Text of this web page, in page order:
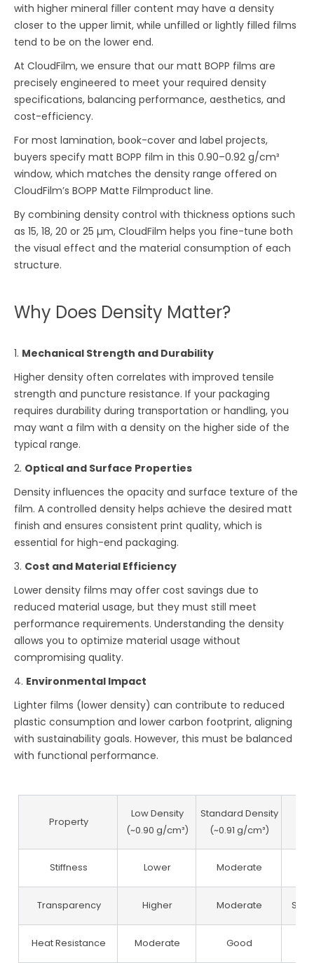
with higher mineral filler content may have a density
closer to the upper limit, while unfilled or lightly filled films
tend to be on the lower end.
At CloudFilm, we ensure that our matt BOPP films are
precisely engineered to meet your required density
specifications, balancing performance, aesthetics, and
cost-efficiency.
For most lamination, book-cover and label projects,
buyers specify matt BOPP film in this 0.90–0.92 g/cm³
window, which matches the density range offered on
CloudFilm’s BOPP Matte Filmproduct line.
By combining density control with thickness options such
as 15, 18, 20 or 25 µm, CloudFilm helps you fine-tune both
the visual effect and the material consumption of each
structure.
Why Does Density Matter?
1. Mechanical Strength and Durability
Higher density often correlates with improved tensile
strength and puncture resistance. If your packaging
requires durability during transportation or handling, you
may want a film with a density on the higher side of the
typical range.
2. Optical and Surface Properties
Density influences the opacity and surface texture of the
film. A controlled density helps achieve the desired matt
finish and ensures consistent print quality, which is
essential for high-end packaging.
3. Cost and Material Efficiency
Lower density films may offer cost savings due to
reduced material usage, but they must still meet
performance requirements. Understanding the density
allows you to optimize material usage without
compromising quality.
4. Environmental Impact
Lighter films (lower density) can contribute to reduced
plastic consumption and lower carbon footprint, aligning
with sustainability goals. However, this must be balanced
with functional performance.
Property
Low Density
(~0.90 g/cm³)
Standard Density
(~0.91 g/cm³)
Stiffness Lower Moderate
Transparency Higher Moderate
Heat Resistance Moderate Good